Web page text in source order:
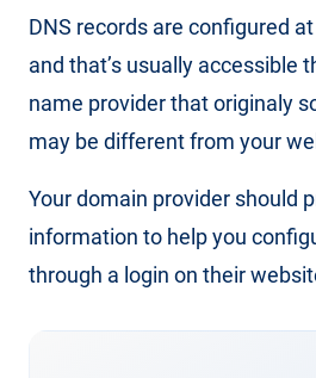
DNS records are configured
and that’s usually accessible
name provider that originaly
may be different from your
Your domain provider should
information to help you
through a login on their